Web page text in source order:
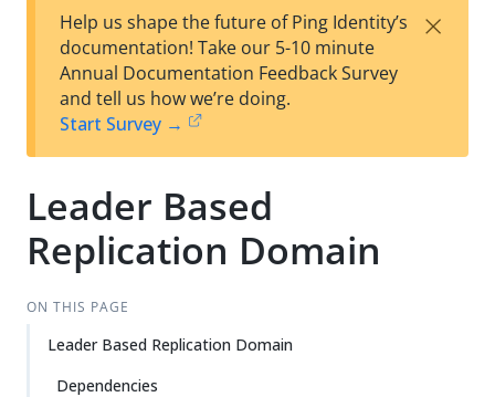
est
t
w
Help us shape the future of Ping Identity’s
documentation! Take our 5-10 minute
Annual Documentation Feedback Survey
and tell us how we’re doing.
Start Survey →
×
Leader Based
Replication Domain
ON THIS PAGE
Leader Based Replication Domain
Dependencies